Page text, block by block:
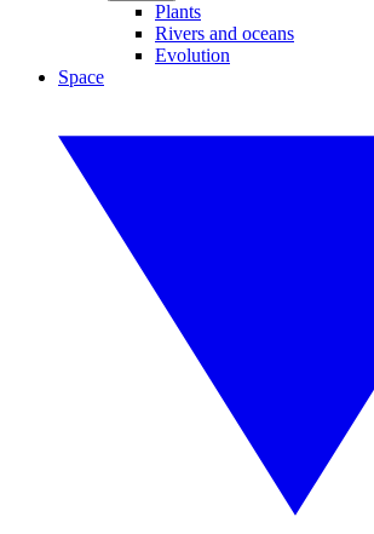
Plants
Rivers and oceans
Evolution
Space